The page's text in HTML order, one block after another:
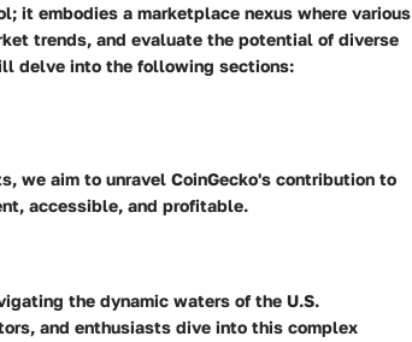
it embodies a marketplace nexus where various
trends, and evaluate the potential of diverse
delve into the following sections:
we aim to unravel CoinGecko's contribution to
accessible, and profitable.
the dynamic waters of the U.S.
and enthusiasts dive into this complex